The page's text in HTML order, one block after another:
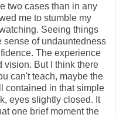
two cases than in any
me to stumble my
Seeing things
sense of undauntedness
The experience
vision. But I think there
can't teach, maybe the
contained in that simple
eyes slightly closed. It
one brief moment the